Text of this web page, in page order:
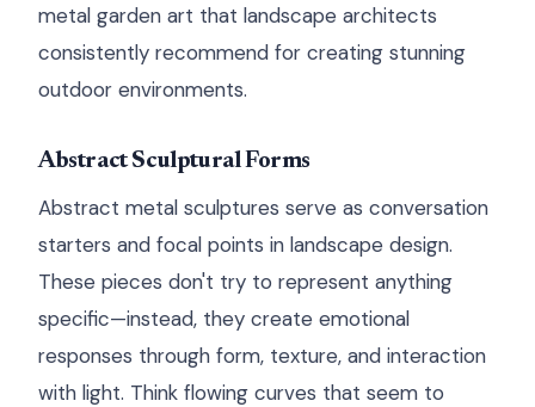
metal garden art that landscape architects
consistently recommend for creating stunning
outdoor environments.
Abstract Sculptural Forms
Abstract metal sculptures serve as conversation
starters and focal points in landscape design.
These pieces don't try to represent anything
specific—instead, they create emotional
responses through form, texture, and interaction
with light. Think flowing curves that seem to